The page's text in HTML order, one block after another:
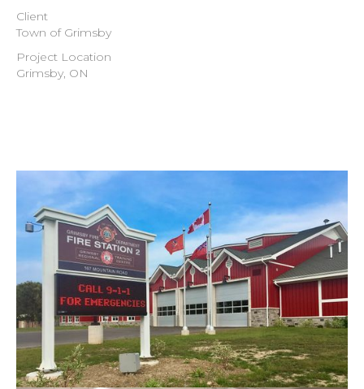
Client
Town of Grimsby
Project Location
Grimsby, ON